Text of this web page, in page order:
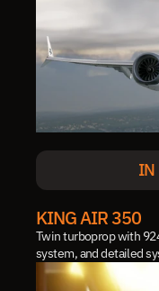
IN
IN
KING AIR 350
Twin turboprop with
system, and detailed